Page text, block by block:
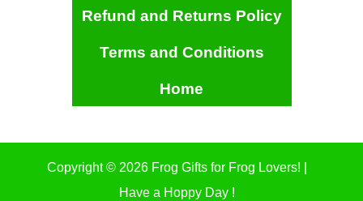
Refund and Returns Policy
Terms and Conditions
Home
Copyright © 2026 Frog Gifts for Frog Lovers! |
Have a Hoppy Day !